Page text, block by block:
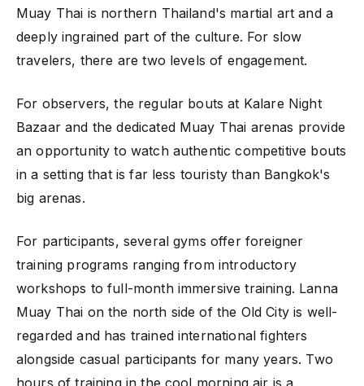
Muay Thai is northern Thailand's martial art and a
deeply ingrained part of the culture. For slow
travelers, there are two levels of engagement.
For observers, the regular bouts at Kalare Night
Bazaar and the dedicated Muay Thai arenas provide
an opportunity to watch authentic competitive bouts
in a setting that is far less touristy than Bangkok's
big arenas.
For participants, several gyms offer foreigner
training programs ranging from introductory
workshops to full-month immersive training. Lanna
Muay Thai on the north side of the Old City is well-
regarded and has trained international fighters
alongside casual participants for many years. Two
hours of training in the cool morning air is a